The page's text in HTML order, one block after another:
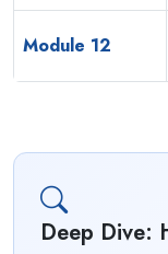
Module 12
Deep Dive: